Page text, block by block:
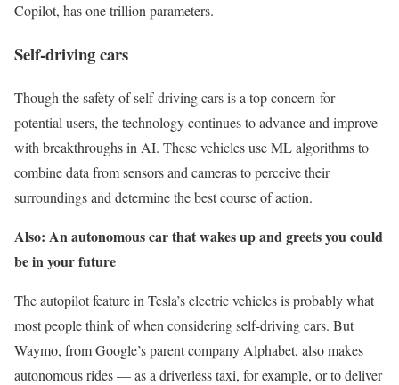
Copilot, has one trillion parameters.
Self-driving cars
Though the safety of self-driving cars is a top concern for
potential users, the technology continues to advance and improve
with breakthroughs in AI. These vehicles use ML algorithms to
combine data from sensors and cameras to perceive their
surroundings and determine the best course of action.
Also: An autonomous car that wakes up and greets you could
be in your future
The autopilot feature in Tesla’s electric vehicles is probably what
most people think of when considering self-driving cars. But
Waymo, from Google’s parent company Alphabet, also makes
autonomous rides — as a driverless taxi, for example, or to deliver